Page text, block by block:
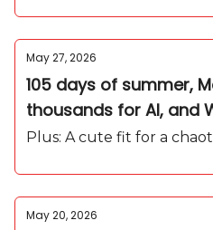
May 27, 2026
105 days of summer,
thousands for AI, and
in the rain
Plus: A cute fit for a
May 20, 2026